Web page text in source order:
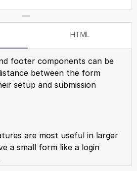
HTML
footer components can be
between the form
setup and submission
are most useful in larger
a small form like a login